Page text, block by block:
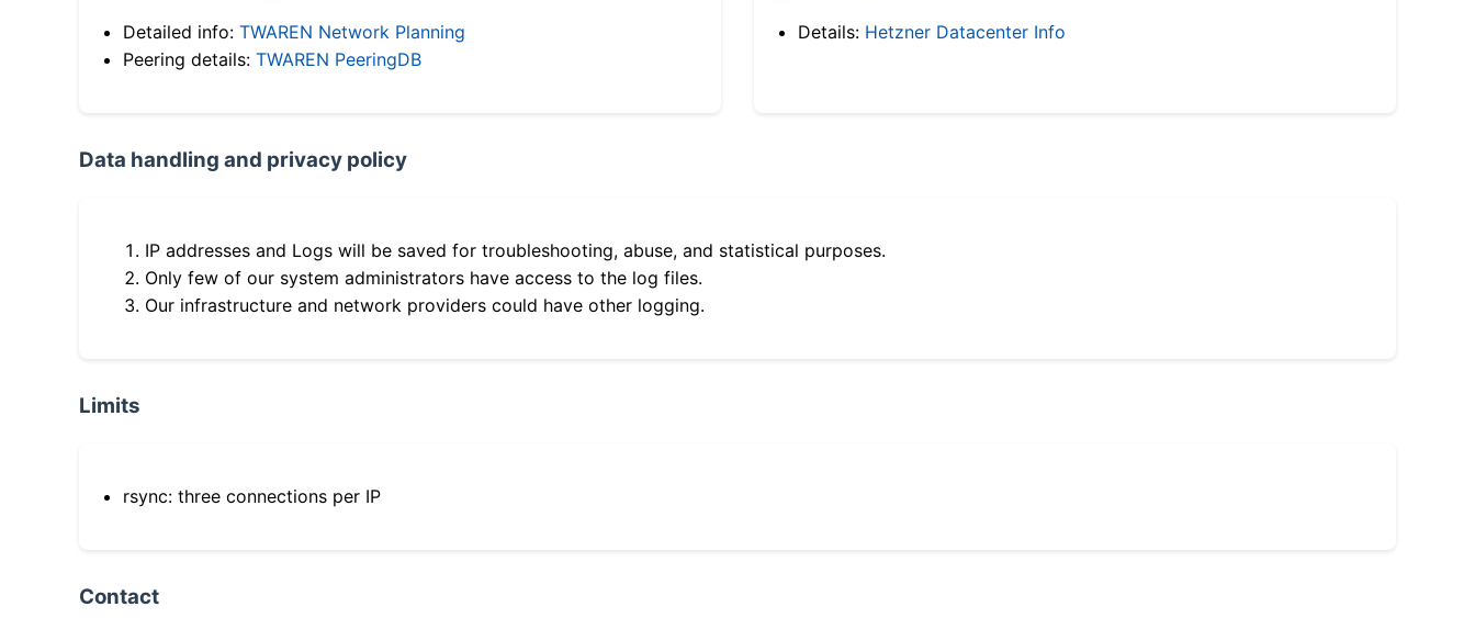
Detailed info: TWAREN Network Planning
Peering details: TWAREN PeeringDB
Details: Hetzner Datacenter Info
Data handling and privacy policy
IP addresses and Logs will be saved for troubleshooting, abuse, and statistical purposes.
Only few of our system administrators have access to the log files.
Our infrastructure and network providers could have other logging.
Limits
rsync: three connections per IP
Contact